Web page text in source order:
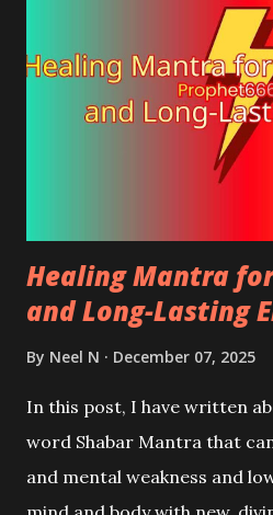
Healing Mantra
and Long-Lasting
By Neel N December 07, 2025
In this post, I have written
word Shabar Mantra that
and mental weakness and